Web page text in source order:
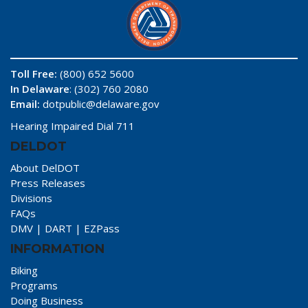
Toll Free: (800) 652 5600
In Delaware: (302) 760 2080
Email: dotpublic@delaware.gov
Hearing Impaired Dial 711
DELDOT
About DelDOT
Press Releases
Divisions
FAQs
DMV | DART | EZPass
INFORMATION
Biking
Programs
Doing Business